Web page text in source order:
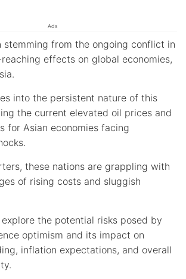
Ads
stemming from the ongoing conflict in
effects on global economies,
into the persistent nature of this
the current elevated oil prices and
for Asian economies facing
these nations are grappling with
of rising costs and sluggish
the potential risks posed by
optimism and its impact on
inflation expectations, and overall